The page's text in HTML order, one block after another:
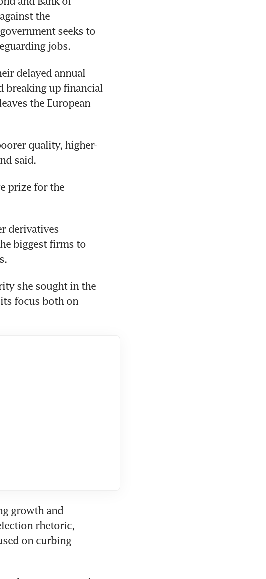
the
seeks to
jobs.
delayed annual
breaking up financial
the European
quality, higher-
said.
prize for the
derivatives
biggest firms to
she sought in the
focus both on
growth and
rhetoric,
on curbing